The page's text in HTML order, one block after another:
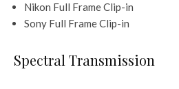
Nikon Full Frame Clip-in
Sony Full Frame Clip-in
Spectral Transmission